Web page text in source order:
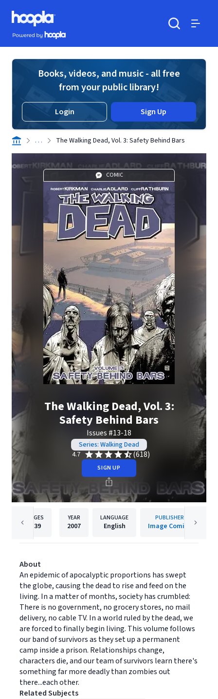
Skip to main content
Hoopla logo
Powered by Hoopla
Books, videos, and music - all free
from your public library!
Login Sign Up
. . . The Walking Dead, Vol. 3: Safety Behind Bars
COMIC
The Walking Dead, Vol. 3:
Safety Behind Bars
Issues #13-18
Series: Walking Dead
4.7
(618)
SIGN UP
PAGES
139
YEAR
2007
LANGUAGE
English
PUBLISHER
Image Comics
About
An epidemic of apocalyptic proportions has swept
the globe, causing the dead to rise and feed on the
living. In a matter of months, society has crumbled:
There is no government, no grocery stores, no mail
delivery, no cable TV. In a world ruled by the dead, we
are forced to finally begin living. This volume follows
our band of survivors as they set up a permanent
camp inside a prison. Relationships change,
characters die, and our team of survivors learn there's
something far more deadly than zombies out
there...each other.
Related Subjects